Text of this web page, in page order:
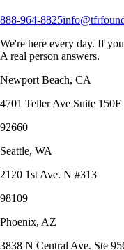
888-964-8825
We're here every day. If
A real person answers.
Newport Beach, CA
4701 Teller Ave Suite 150E
92660
Seattle, WA
2120 1st Ave. N #313
98109
Phoenix, AZ
3838 N Central Ave. Ste